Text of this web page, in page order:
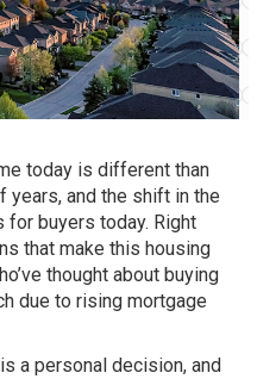
today is different than
years, and the shift in the
for buyers today. Right
that make this housing
thought about buying
due to rising mortgage
a personal decision, and